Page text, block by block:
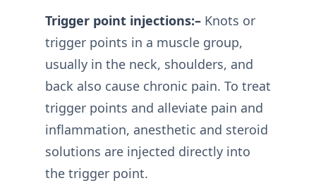
Trigger point injections:– Knots or
trigger points in a muscle group,
usually in the neck, shoulders, and
back also cause chronic pain. To treat
trigger points and alleviate pain and
inflammation, anesthetic and steroid
solutions are injected directly into
the trigger point.